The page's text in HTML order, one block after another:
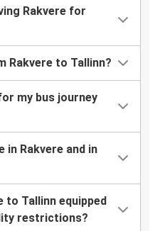
Rakvere for
Rakvere to Tallinn?
my bus journey
in Rakvere and in
Tallinn equipped
restrictions?